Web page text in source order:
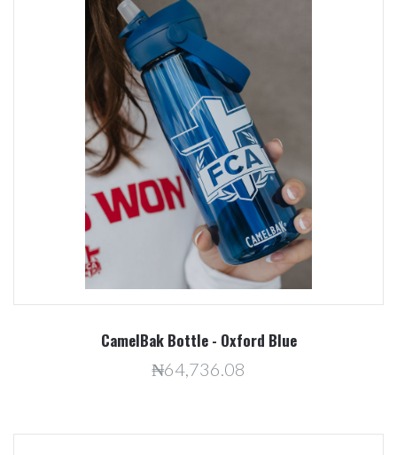
CamelBak Bottle - Oxford Blue
₦64,736.08